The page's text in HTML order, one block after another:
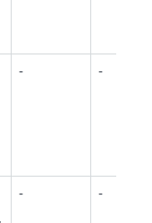
- -
- -